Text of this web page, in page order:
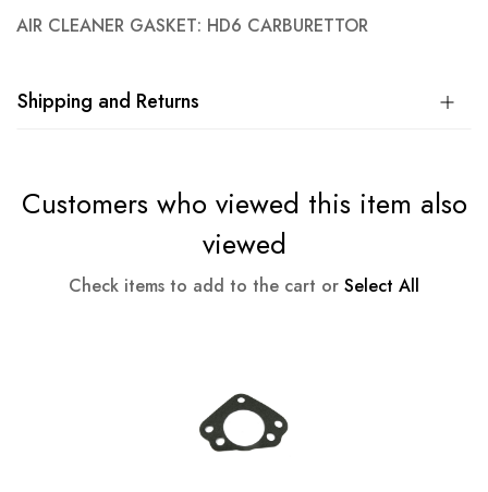
AIR CLEANER GASKET: HD6 CARBURETTOR
Shipping and Returns
Customers who viewed this item also
viewed
Check items to add to the cart or Select All